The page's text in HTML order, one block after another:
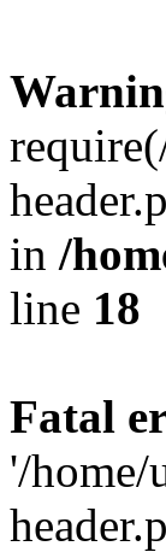
in /
line 18
Fatal
'/